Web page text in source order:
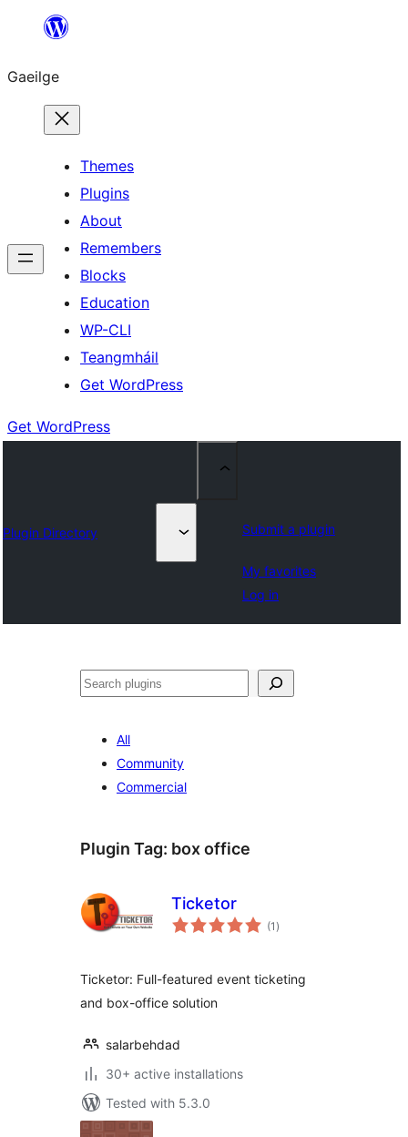
an
ábhar
Gaeilge
Themes
Plugins
About
Remembers
Blocks
Education
WP-CLI
Teangmháil
Get WordPress
Get WordPress
Plugin Directory Submit a plugin
My favorites
Log in
Cuartú
All
Community
Commercial
Plugin Tag: box office
Ticketor
(1 total
ratings
)
Ticketor: Full-featured event ticketing
and box-office solution
salarbehdad
30+ active installations
Tested with 5.3.0